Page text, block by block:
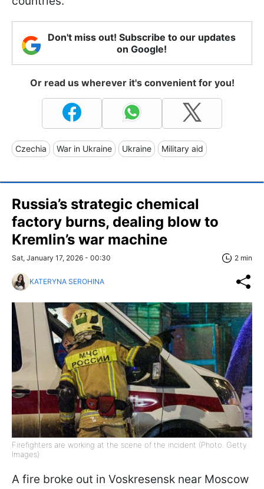
Don't miss out! Subscribe to our updates
on Google!
Or read us wherever it's convenient for you!
Czechia War in Ukraine Ukraine Military aid
Russia’s strategic chemical
factory burns, dealing blow to
Kremlin’s war machine
Sat, January 17, 2026 - 00:30 2 min
KATERYNA SEROHINA
Firefighters are working at the scene of the incident (Photo: Getty
Images)
A fire broke out in Voskresensk near Moscow